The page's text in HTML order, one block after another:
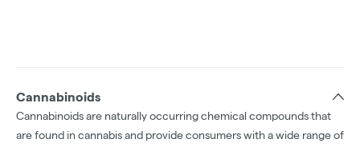
Cannabinoids
Cannabinoids are naturally occurring chemical compounds that
are found in cannabis and provide consumers with a wide range of